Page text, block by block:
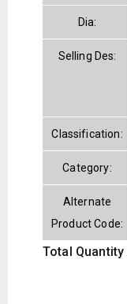
Dia:
Selling Des:
Classification:
Category:
Alternate
Product Code:
Total